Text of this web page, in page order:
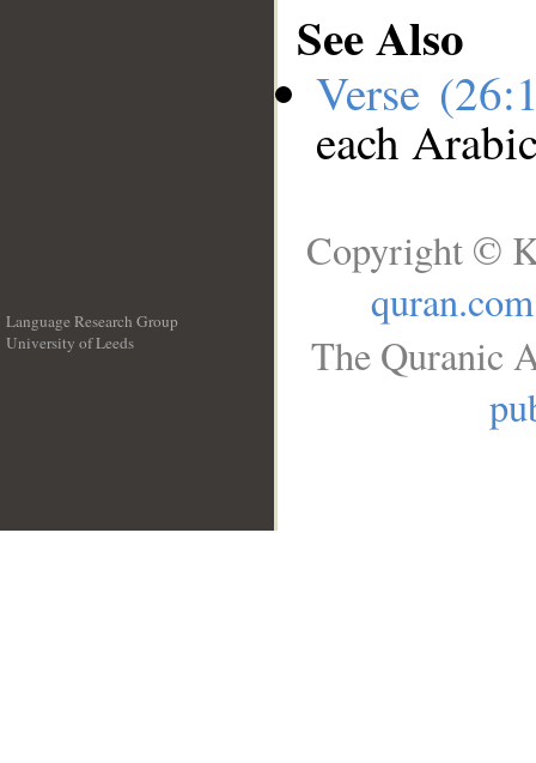
See Also
Verse
each
Language Research Group
University of Leeds
Copyright ©
quran.com
The Quranic